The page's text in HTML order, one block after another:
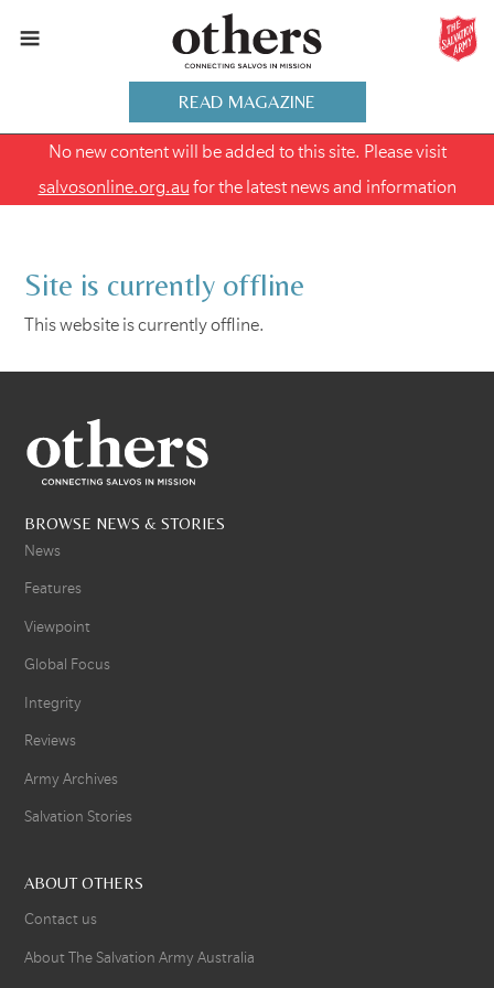
READ MAGAZINE
No new content will be added to this site. Please visit
salvosonline.org.au for the latest news and information
Site is currently offline
This website is currently offline.
BROWSE NEWS & STORIES
News
Features
Viewpoint
Global Focus
Integrity
Reviews
Army Archives
Salvation Stories
ABOUT OTHERS
Contact us
About The Salvation Army Australia